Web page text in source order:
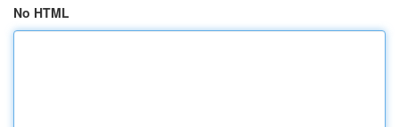
No HTML